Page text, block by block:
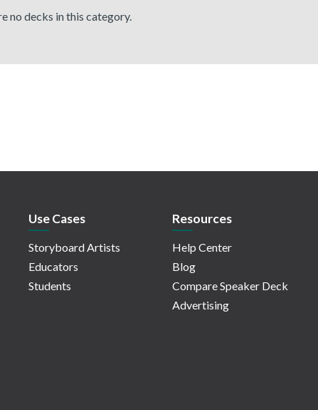
no decks in this category.
Use Cases
Storyboard Artists
Educators
Students
Resources
Help Center
Blog
Compare Speaker Deck
Advertising